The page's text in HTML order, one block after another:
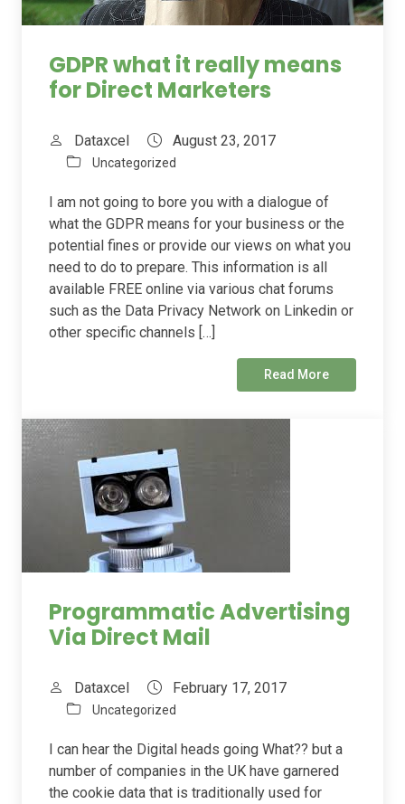
GDPR what it really means
for Direct Marketers
Dataxcel August 23, 2017
Uncategorized
I am not going to bore you with a dialogue of
what the GDPR means for your business or the
potential fines or provide our views on what you
need to do to prepare. This information is all
available FREE online via various chat forums
such as the Data Privacy Network on Linkedin or
other specific channels […]
Read More
Programmatic Advertising
Via Direct Mail
Dataxcel February 17, 2017
Uncategorized
I can hear the Digital heads going What?? but a
number of companies in the UK have garnered
the cookie data that is traditionally used for